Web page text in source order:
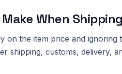
When
on the item price and ignoring
shipping, customs, delivery,